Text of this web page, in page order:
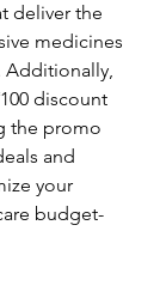
deliver the
medicines
Additionally,
discount
the promo
and
your
budget-